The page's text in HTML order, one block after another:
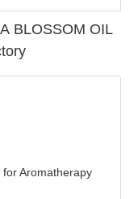
BLOSSOM OIL